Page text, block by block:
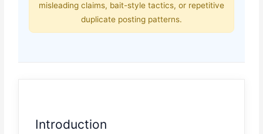
misleading claims, bait-style tactics, or repetitive
duplicate posting patterns.
Introduction